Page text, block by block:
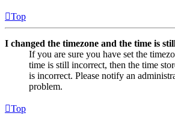
Top
I changed the timezone and the time is
If you are sure you have set the
time is still incorrect, then the time
is incorrect. Please notify an
problem.
Top